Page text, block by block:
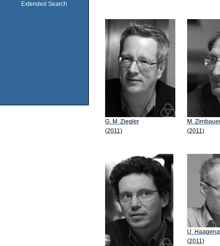
Extended Search
G. M. Ziegler
(2011)
M.
(2011)
U.
(2011)